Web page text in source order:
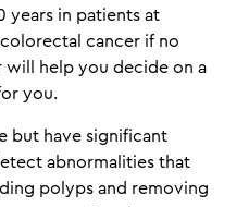
years in patients at
cancer if no
help you decide on a
you.
but have significant
abnormalities that
polyps and removing